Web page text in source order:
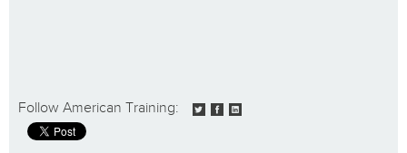
Follow American Training: